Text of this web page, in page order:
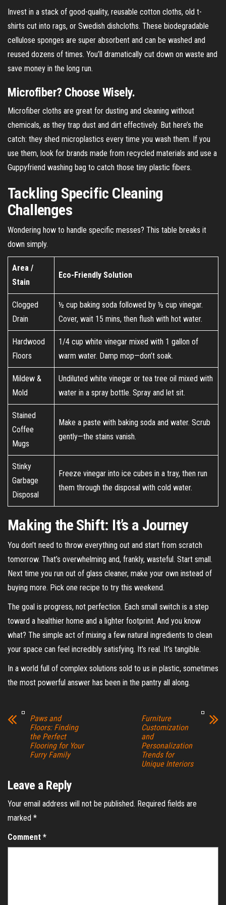
Invest in a stack of good-quality, reusable cotton cloths, old t-
shirts cut into rags, or Swedish dishcloths. These biodegradable
cellulose sponges are super absorbent and can be washed and
reused dozens of times. You’ll dramatically cut down on waste and
save money in the long run.
Microfiber? Choose Wisely.
Microfiber cloths are great for dusting and cleaning without
chemicals, as they trap dust and dirt effectively. But here’s the
catch: they shed microplastics every time you wash them. If you
use them, look for brands made from recycled materials and use a
Guppyfriend washing bag to catch those tiny plastic fibers.
Tackling Specific Cleaning
Challenges
Wondering how to handle specific messes? This table breaks it
down simply.
Area /
Stain
Eco-Friendly Solution
Clogged
Drain
½ cup baking soda followed by ½ cup vinegar.
Cover, wait 15 mins, then flush with hot water.
Hardwood
Floors
1/4 cup white vinegar mixed with 1 gallon of
warm water. Damp mop—don’t soak.
Mildew &
Mold
Undiluted white vinegar or tea tree oil mixed with
water in a spray bottle. Spray and let sit.
Stained
Coffee
Mugs
Make a paste with baking soda and water. Scrub
gently—the stains vanish.
Stinky
Garbage
Disposal
Freeze vinegar into ice cubes in a tray, then run
them through the disposal with cold water.
Making the Shift: It’s a Journey
You don’t need to throw everything out and start from scratch
tomorrow. That’s overwhelming and, frankly, wasteful. Start small.
Next time you run out of glass cleaner, make your own instead of
buying more. Pick one recipe to try this weekend.
The goal is progress, not perfection. Each small switch is a step
toward a healthier home and a lighter footprint. And you know
what? The simple act of mixing a few natural ingredients to clean
your space can feel incredibly satisfying. It’s real. It’s tangible.
In a world full of complex solutions sold to us in plastic, sometimes
the most powerful answer has been in the pantry all along.
Paws and
Floors: Finding
the Perfect
Flooring for Your
Furry Family
Furniture
Customization
and
Personalization
Trends for
Unique Interiors
Leave a Reply
Your email address will not be published. Required fields are
marked *
Comment *